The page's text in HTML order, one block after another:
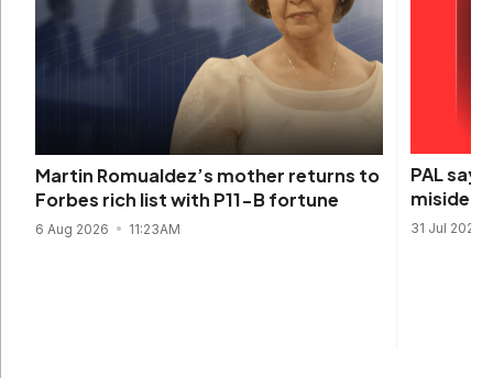
Martin Romualdez’s mother returns to
Forbes rich list with P11-B fortune
6 Aug 2026 11:23AM
PAL
31 Jul 2026